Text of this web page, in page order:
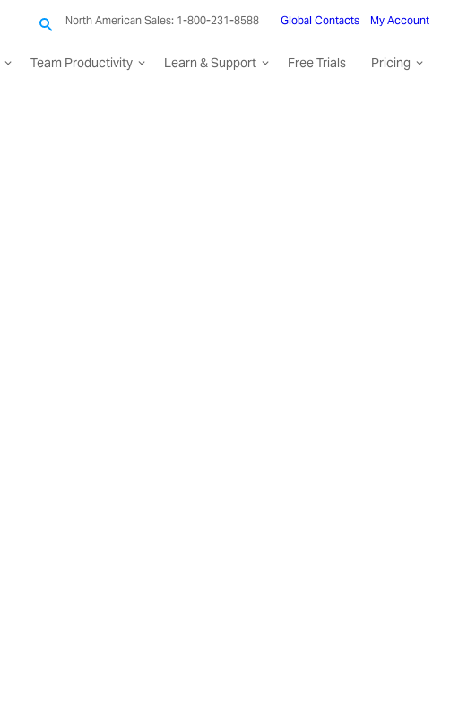
North American Sales: 1-800-231-8588 Global Contacts My Account
Team Productivity Learn & Support Free Trials Pricing